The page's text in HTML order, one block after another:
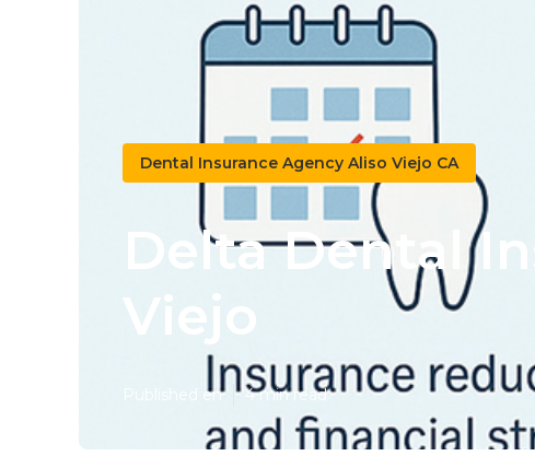
Dental Insurance Agency Aliso Viejo CA
Delta Dental
Viejo
Published en 4 min read